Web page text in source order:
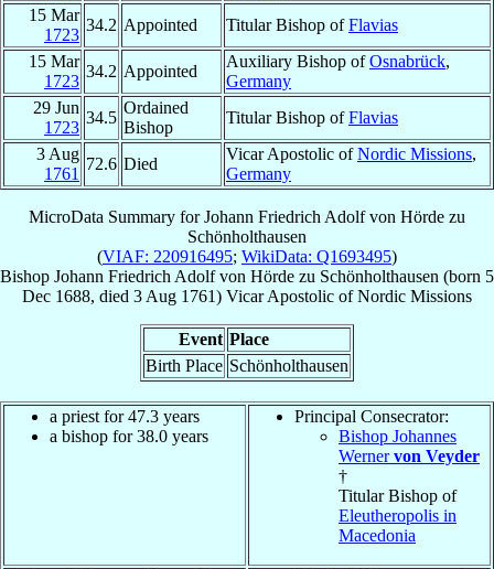
15 Mar
1723
34.2 Appointed Titular Bishop ofFlavias
15 Mar
1723
34.2 Appointed
Auxiliary Bishop ofOsnabrück,
Germany
29 Jun
1723
34.5
Ordained
Bishop
Titular Bishop ofFlavias
3 Aug
1761
72.6 Died
Vicar Apostolic ofNordic Missions,
Germany
MicroData Summary forJohann Friedrich Adolf von Hörde zu
Schönholthausen
(VIAF: 220916495; WikiData: Q1693495)
Bishop Johann Friedrich Adolf von Hörde zu Schönholthausen (born 5
Dec 1688, died 3 Aug 1761) Vicar Apostolic ofNordic Missions
Event Place
Birth Place Schönholthausen
a priest for 47.3 years
a bishop for 38.0 years
Principal Consecrator:
Bishop Johannes
Wernervon Veyder
†
Titular Bishop of
Eleutheropolis in
Macedonia